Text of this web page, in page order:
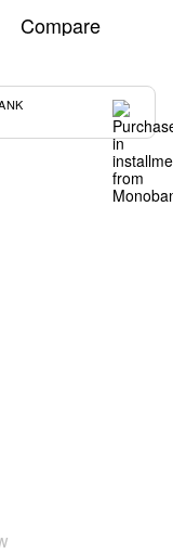
Compare